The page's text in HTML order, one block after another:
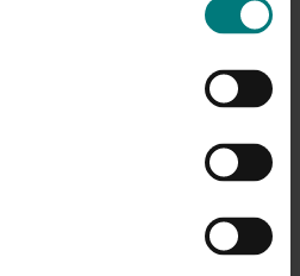
levy investment in the Hort
Potato - Processing Funds